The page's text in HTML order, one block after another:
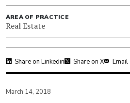
AREA OF PRACTICE
Real Estate
Share on Linkedin Share on X Email
March 14, 2018